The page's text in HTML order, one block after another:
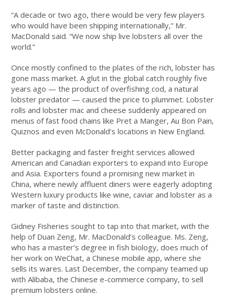
“A decade or two ago, there would be very few players
who would have been shipping internationally,” Mr.
MacDonald said. “We now ship live lobsters all over the
world.”
Once mostly confined to the plates of the rich, lobster has
gone mass market. A glut in the global catch roughly five
years ago — the product of overfishing cod, a natural
lobster predator — caused the price to plummet. Lobster
rolls and lobster mac and cheese suddenly appeared on
menus of fast food chains like Pret a Manger, Au Bon Pain,
Quiznos and even McDonald’s locations in New England.
Better packaging and faster freight services allowed
American and Canadian exporters to expand into Europe
and Asia. Exporters found a promising new market in
China, where newly affluent diners were eagerly adopting
Western luxury products like wine, caviar and lobster as a
marker of taste and distinction.
Gidney Fisheries sought to tap into that market, with the
help of Duan Zeng, Mr. MacDonald’s colleague. Ms. Zeng,
who has a master’s degree in fish biology, does much of
her work on WeChat, a Chinese mobile app, where she
sells its wares. Last December, the company teamed up
with Alibaba, the Chinese e-commerce company, to sell
premium lobsters online.